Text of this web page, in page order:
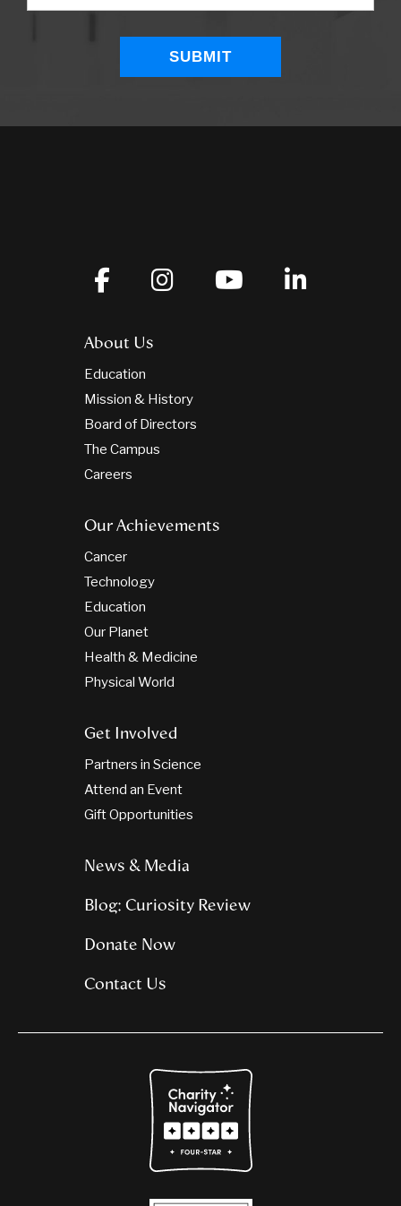
About Us
Education
Mission & History
Board of Directors
The Campus
Careers
Our Achievements
Cancer
Technology
Education
Our Planet
Health & Medicine
Physical World
Get Involved
Partners in Science
Attend an Event
Gift Opportunities
News & Media
Blog: Curiosity Review
Donate Now
Contact Us